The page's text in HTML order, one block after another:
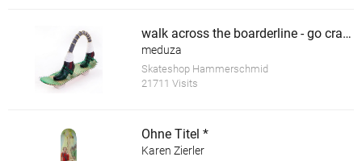
walk across the boarderline - go crazy *
meduza
Skateshop Hammerschmid
21711 Visits
Ohne Titel *
Karen Zierler